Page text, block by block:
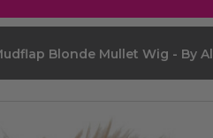
Blonde Mullet Wig - By